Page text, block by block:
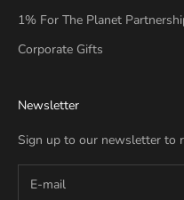
1% For The Planet
Corporate Gifts
Newsletter
Sign up to our newsletter to